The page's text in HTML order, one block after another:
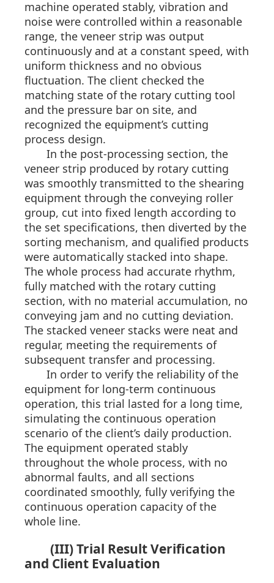
machine operated stably, vibration and
noise were controlled within a reasonable
range, the veneer strip was output
continuously and at a constant speed, with
uniform thickness and no obvious
fluctuation. The client checked the
matching state of the rotary cutting tool
and the pressure bar on site, and
recognized the equipment’s cutting
process design.
In the post-processing section, the
veneer strip produced by rotary cutting
was smoothly transmitted to the shearing
equipment through the conveying roller
group, cut into fixed length according to
the set specifications, then diverted by the
sorting mechanism, and qualified products
were automatically stacked into shape.
The whole process had accurate rhythm,
fully matched with the rotary cutting
section, with no material accumulation, no
conveying jam and no cutting deviation.
The stacked veneer stacks were neat and
regular, meeting the requirements of
subsequent transfer and processing.
In order to verify the reliability of the
equipment for long-term continuous
operation, this trial lasted for a long time,
simulating the continuous operation
scenario of the client’s daily production.
The equipment operated stably
throughout the whole process, with no
abnormal faults, and all sections
coordinated smoothly, fully verifying the
continuous operation capacity of the
whole line.
(III) Trial Result Verification
and Client Evaluation